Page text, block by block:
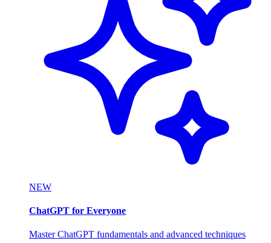
NEW
ChatGPT for Everyone
Master ChatGPT fundamentals and advanced techniques